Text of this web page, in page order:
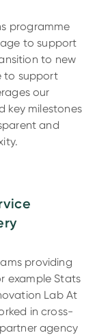
programme
to support
to new
to support
our
key milestones
and
providing
example Stats
Lab At
in cross-
agency